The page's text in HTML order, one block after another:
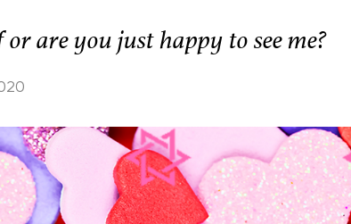
are you just happy to see me?